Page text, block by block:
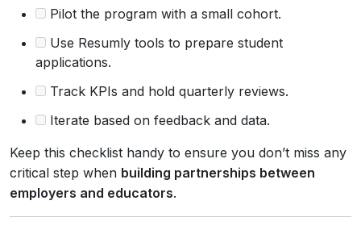
Pilot the program with a small cohort.
Use Resumly tools to prepare student
applications.
Track KPIs and hold quarterly reviews.
Iterate based on feedback and data.
Keep this checklist handy to ensure you don’t miss any
critical step when building partnerships between
employers and educators.